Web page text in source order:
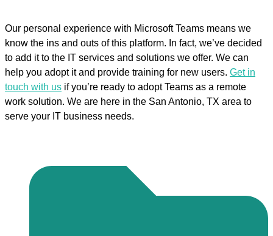
Our personal experience with Microsoft Teams means we
know the ins and outs of this platform. In fact, we’ve decided
to add it to the IT services and solutions we offer. We can
help you adopt it and provide training for new users. Get in
touch with us if you’re ready to adopt Teams as a remote
work solution. We are here in the San Antonio, TX area to
serve your IT business needs.